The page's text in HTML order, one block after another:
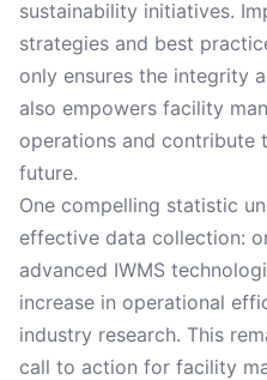
sustainability initiatives.
strategies and best
only ensures the integrity
also empowers facility
operations and contribute
future.
One compelling statistic
effective data collection:
advanced IWMS
increase in operational
industry research. This
call to action for facility